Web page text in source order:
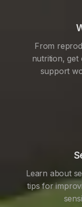
From
nutrition, get
support
Learn about
tips for